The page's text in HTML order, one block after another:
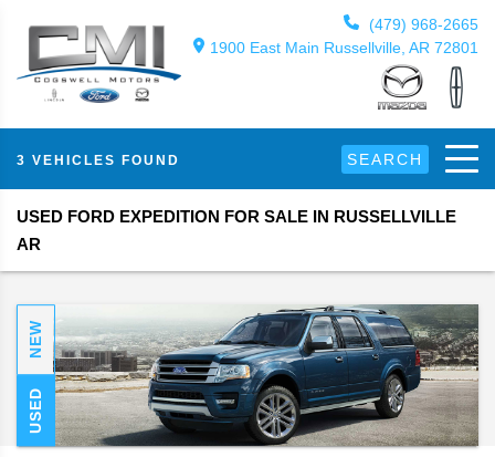
(479) 968-2665
1900 East Main Russellville, AR 72801
3 VEHICLES FOUND SEARCH
USED FORD EXPEDITION FOR SALE IN RUSSELLVILLE
AR
NEW
USED